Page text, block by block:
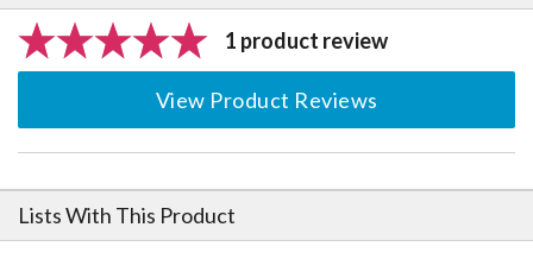
1 product review
View Product Reviews
Lists With This Product